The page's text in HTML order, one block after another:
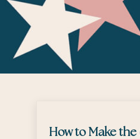
How to Make